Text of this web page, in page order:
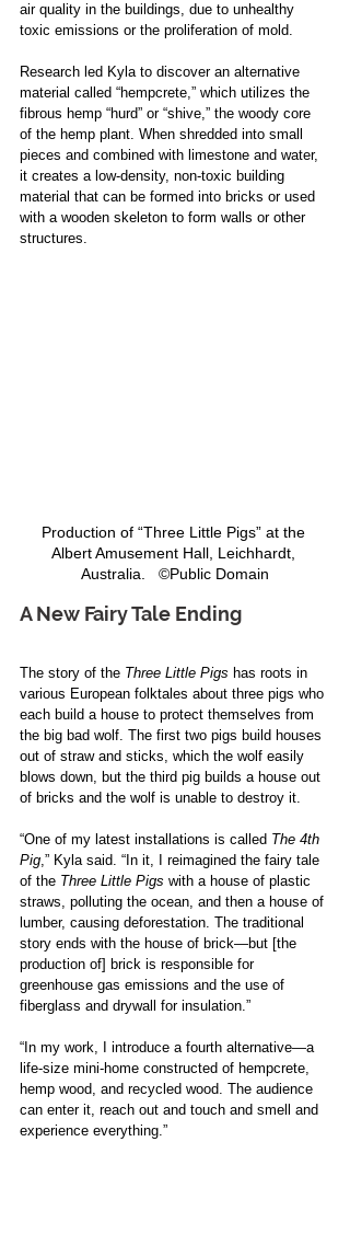
air quality in the buildings, due to unhealthy
toxic emissions or the proliferation of mold.
Research led Kyla to discover an alternative
material called “hempcrete,” which utilizes the
fibrous hemp “hurd” or “shive,” the woody core
of the hemp plant. When shredded into small
pieces and combined with limestone and water,
it creates a low-density, non-toxic building
material that can be formed into bricks or used
with a wooden skeleton to form walls or other
structures.
Production of “Three Little Pigs” at the
Albert Amusement Hall, Leichhardt,
Australia.   ©Public Domain
A New Fairy Tale Ending
The story of the Three Little Pigs has roots in
various European folktales about three pigs who
each build a house to protect themselves from
the big bad wolf. The first two pigs build houses
out of straw and sticks, which the wolf easily
blows down, but the third pig builds a house out
of bricks and the wolf is unable to destroy it.
“One of my latest installations is called The 4th
Pig ,” Kyla said. “In it, I reimagined the fairy tale
of the Three Little Pigs with a house of plastic
straws, polluting the ocean, and then a house of
lumber, causing deforestation. The traditional
story ends with the house of brick—but [the
production of] brick is responsible for
greenhouse gas emissions and the use of
fiberglass and drywall for insulation.”
“In my work, I introduce a fourth alternative—a
life-size mini-home constructed of hempcrete,
hemp wood, and recycled wood. The audience
can enter it, reach out and touch and smell and
experience everything.”